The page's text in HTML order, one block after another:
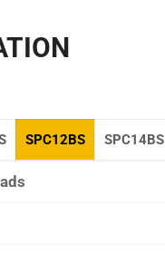
SPC12BS SPC14BS